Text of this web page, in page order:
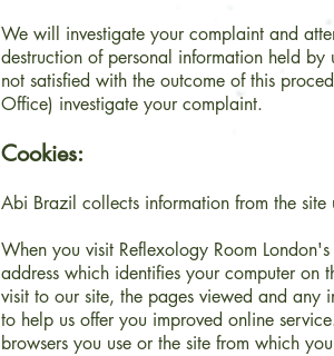
We will investigate your complaint and
destruction of personal information held
not satisfied with the outcome of this
Office) investigate your complaint.
Cookies:
Abi Brazil collects information from the site
When you visit Reflexology Room
address which identifies your computer
visit to our site, the pages viewed and any
to help us offer you improved online
browsers you use or the site from which